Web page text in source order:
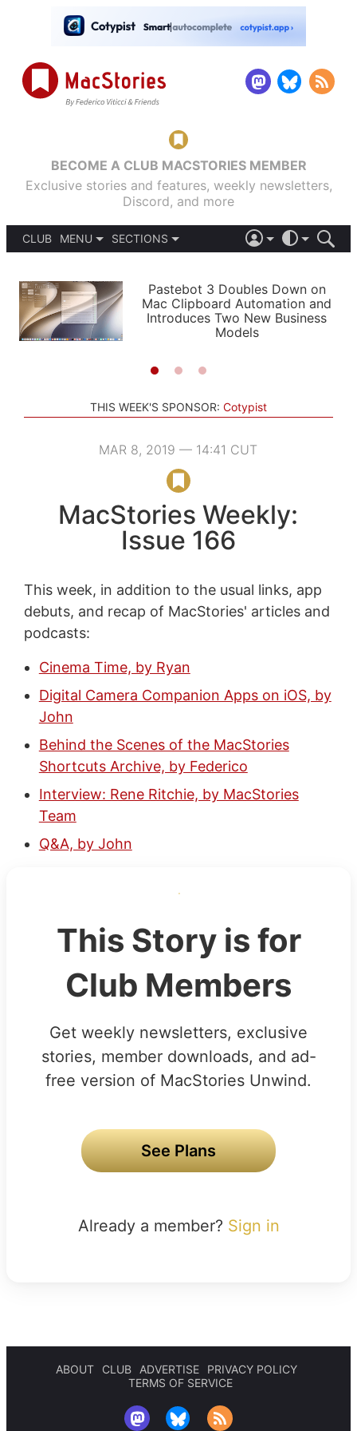
BECOME A CLUB MACSTORIES MEMBER
Exclusive stories and features, weekly newsletters,
Discord, and more
CLUB
MENU
PODCASTS
SHORTCUTS
SETUPS
SECTIONS
APPS
STORIES
LIGHT
AUTOMATIC
Pastebot 3 Doubles Down on
Mac Clipboard Automation and
Introduces Two New Business
Models
THIS WEEK'S SPONSOR: Cotypist
MAR 8, 2019 — 14:41 CUT
MacStories Weekly:
Issue 166
This week, in addition to the usual links, app
debuts, and recap of MacStories' articles and
podcasts:
Cinema Time, by Ryan
Digital Camera Companion Apps on iOS, by
John
Behind the Scenes of the MacStories
Shortcuts Archive, by Federico
Interview: Rene Ritchie, by MacStories
Team
Q&A, by John
This Story is for
Club Members
Get weekly newsletters, exclusive
stories, member downloads, and ad-
free version of MacStories Unwind.
See Plans
Already a member? Sign in
ABOUT CLUB ADVERTISE
PRIVACY POLICY
TERMS OF SERVICE